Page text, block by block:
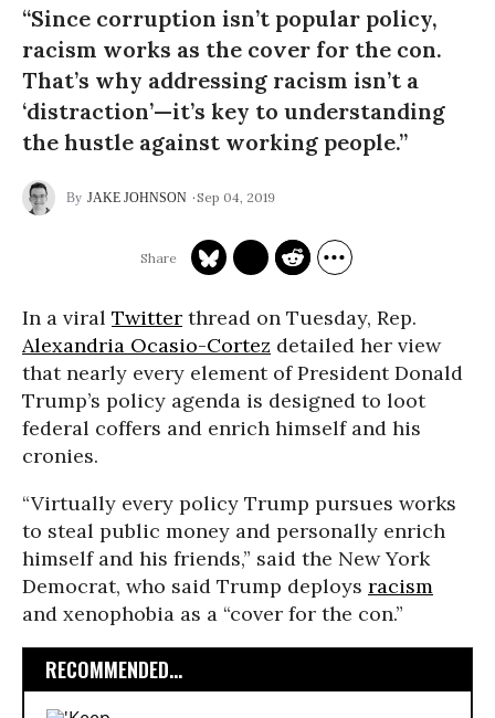
“Since corruption isn’t popular policy,
racism works as the cover for the con.
That’s why addressing racism isn’t a
‘distraction’—it’s key to understanding
the hustle against working people.”
JAKE JOHNSON Sep 04, 2019
In a viral Twitter thread on Tuesday, Rep.
Alexandria Ocasio-Cortez detailed her view
that nearly every element of President Donald
Trump’s policy agenda is designed to loot
federal coffers and enrich himself and his
cronies.
“Virtually every policy Trump pursues works
to steal public money and personally enrich
himself and his friends,” said the New York
Democrat, who said Trump deploys racism
and xenophobia as a “cover for the con.”
RECOMMENDED...